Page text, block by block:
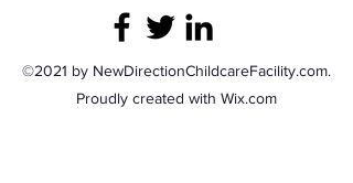
©2021 by NewDirectionChildcareFacility.com.
Proudly created with Wix.com